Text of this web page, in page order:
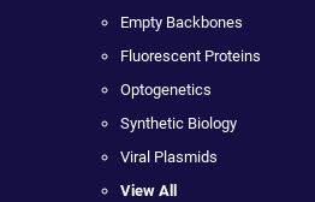
Empty Backbones
Fluorescent Proteins
Optogenetics
Synthetic Biology
Viral Plasmids
View All